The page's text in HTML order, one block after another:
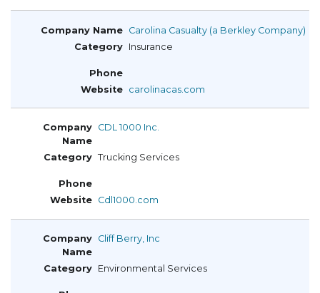
Carolina Casualty (a Berkley Company)
Insurance
carolinacas.com
CDL 1000 Inc.
Trucking Services
Cdl1000.com
Cliff Berry, Inc
Environmental Services